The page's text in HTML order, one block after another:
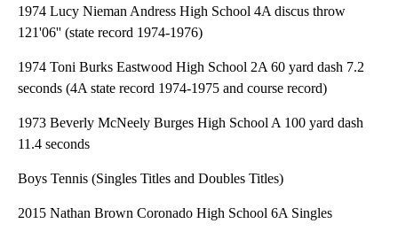
1974 Lucy Nieman Andress High School 4A discus throw
121'06'' (state record 1974-1976)
1974 Toni Burks Eastwood High School 2A 60 yard dash 7.2
seconds (4A state record 1974-1975 and course record)
1973 Beverly McNeely Burges High School A 100 yard dash
11.4 seconds
Boys Tennis (Singles Titles and Doubles Titles)
2015 Nathan Brown Coronado High School 6A Singles